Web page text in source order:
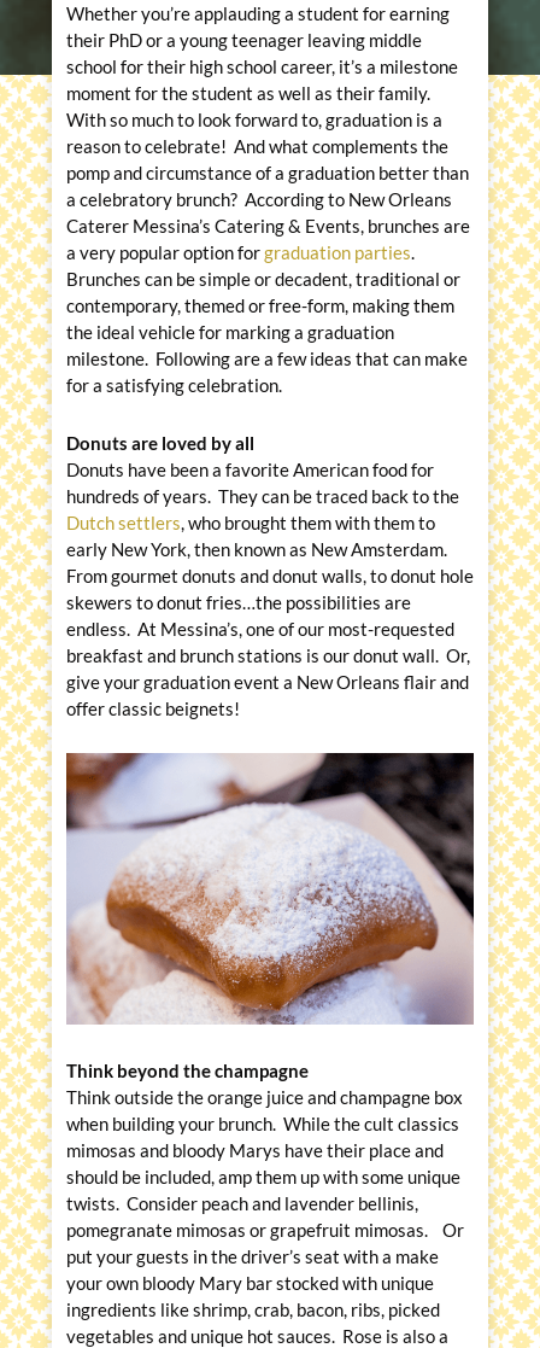
Whether you’re applauding a student for earning
their PhD or a young teenager leaving middle
school for their high school career, it’s a milestone
moment for the student as well as their family.
With so much to look forward to, graduation is a
reason to celebrate! And what complements the
pomp and circumstance of a graduation better than
a celebratory brunch? According to New Orleans
Caterer Messina’s Catering & Events, brunches are
a very popular option forgraduation parties
Brunches can be simple or decadent, traditional or
contemporary, themed or free-form, making them
the ideal vehicle for marking a graduation
milestone. Following are a few ideas that can make
for a satisfying celebration.
Donuts are loved by all
Donuts have been a favorite American food for
hundreds of years. They can be traced back to the
Dutch settlers, who brought them with them to
early New York, then known as New Amsterdam.
From gourmet donuts and donut walls, to donut hole
skewers to donut fries…the possibilities are
endless. At Messina’s, one of our most-requested
breakfast and brunch stations is our donut wall. Or,
give your graduation event a New Orleans flair and
offer classic beignets!
Think beyond the champagne
Think outside the orange juice and champagne box
when building your brunch. While the cult classics
mimosas and bloody Marys have their place and
should be included, amp them up with some unique
twists. Consider peach and lavender bellinis,
pomegranate mimosas or grapefruit mimosas. Or
put your guests in the driver’s seat with a make
your own bloody Mary bar stocked with unique
ingredients like shrimp, crab, bacon, ribs, picked
vegetables and unique hot sauces. Rose is also a